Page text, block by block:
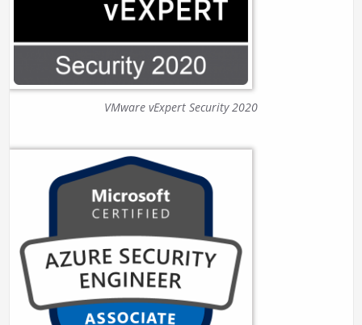
VMware vExpert Security 2020